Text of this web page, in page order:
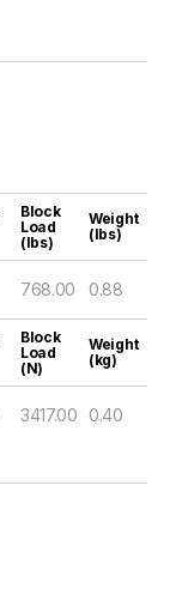
Block
Load
(lbs)
Weight
(lbs)
768.00 0.88
Block
Load
(N)
Weight
(kg)
3417.00 0.40